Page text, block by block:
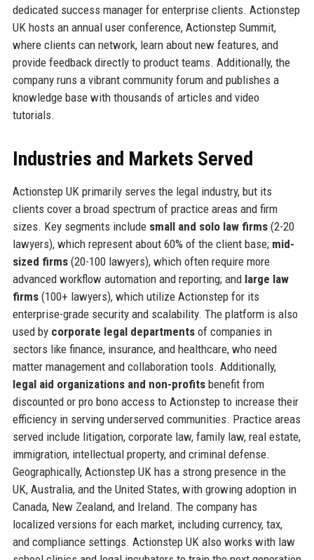
dedicated success manager for enterprise clients. Actionstep
UK hosts an annual user conference, Actionstep Summit,
where clients can network, learn about new features, and
provide feedback directly to product teams. Additionally, the
company runs a vibrant community forum and publishes a
knowledge base with thousands of articles and video
tutorials.
Industries and Markets Served
Actionstep UK primarily serves the legal industry, but its
clients cover a broad spectrum of practice areas and firm
sizes. Key segments include small and solo law firms(2-20
lawyers), which represent about 60% of the client base; mid-
sized firms(20-100 lawyers), which often require more
advanced workflow automation and reporting; and large law
firms(100+ lawyers), which utilize Actionstep for its
enterprise-grade security and scalability. The platform is also
used by corporate legal departmentsof companies in
sectors like finance, insurance, and healthcare, who need
matter management and collaboration tools. Additionally,
legal aid organizations and non-profitsbenefit from
discounted or pro bono access to Actionstep to increase their
efficiency in serving underserved communities. Practice areas
served include litigation, corporate law, family law, real estate,
immigration, intellectual property, and criminal defense.
Geographically, Actionstep UK has a strong presence in the
UK, Australia, and the United States, with growing adoption in
Canada, New Zealand, and Ireland. The company has
localized versions for each market, including currency, tax,
and compliance settings. Actionstep UK also works with law